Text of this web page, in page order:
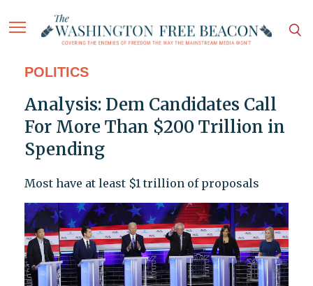
POLITICS
Analysis: Dem Candidates Call
For More Than $200 Trillion in
Spending
Most have at least $1 trillion of proposals